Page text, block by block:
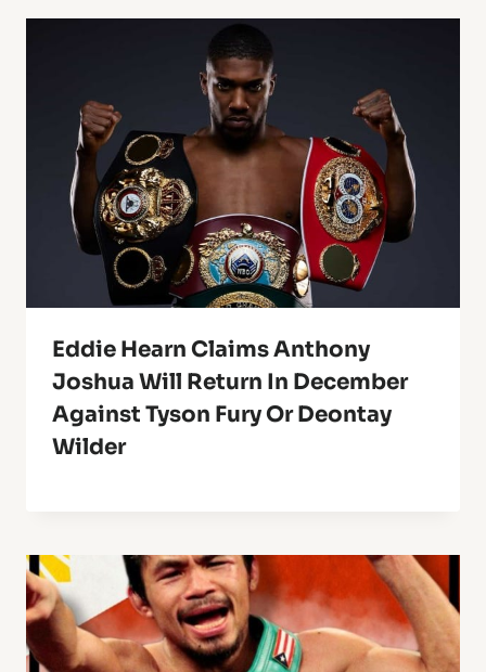
Eddie Hearn Claims Anthony
Joshua Will Return In December
Against Tyson Fury Or Deontay
Wilder